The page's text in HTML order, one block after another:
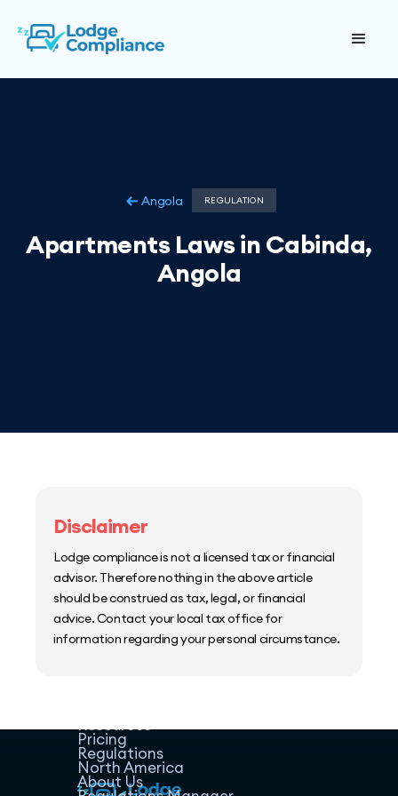
Angola REGULATION
Apartments Laws in Cabinda,
Angola
Disclaimer
Lodge compliance is not a licensed tax or financial
advisor. Therefore nothing in the above article
should be construed as tax, legal, or financial
advice. Contact your local tax office for
information regarding your personal circumstance.
Resources
Pricing
Regulations
North America
About Us